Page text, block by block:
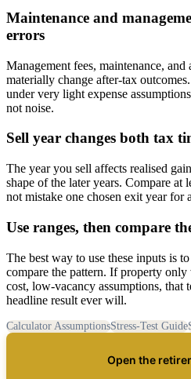
Maintenance and
errors
Management fees, maintenance, and
materially change after-tax
under very light expense
not noise.
Sell year changes both tax
The year you sell affects realised
shape of the later years. Compare at
not mistake one chosen exit year for
Use ranges, then compare
The best way to use these inputs is
compare the pattern. If property
cost, low-vacancy assumptions, that
headline result ever will.
Calculator AssumptionsStress-Test Guide
Open the